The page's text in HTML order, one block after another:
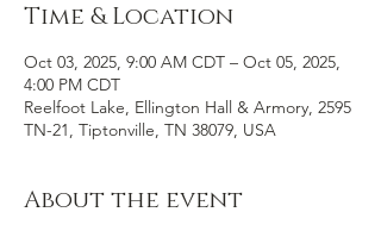
Time & Location
Oct 03, 2025, 9:00 AM CDT – Oct 05, 2025,
4:00 PM CDT
Reelfoot Lake, Ellington Hall & Armory, 2595
TN-21, Tiptonville, TN 38079, USA
About the event